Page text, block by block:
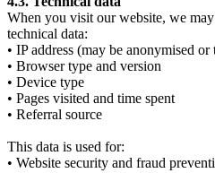
When you visit our website, we
technical data:
• IP address (may be anonymised or
• Browser type and version
• Device type
• Pages visited and time spent
• Referral source
This data is used for:
• Website security and fraud